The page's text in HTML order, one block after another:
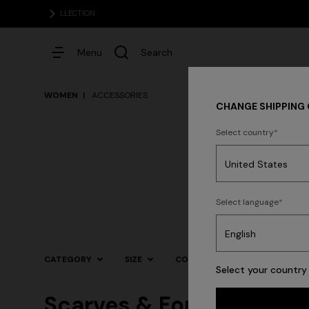
Menu Search
WOMEN ACCESSORIES
CATEGORY SIZE COLOR
CHANGE SHIPPING
Select country
Select language
Select your
Dresses